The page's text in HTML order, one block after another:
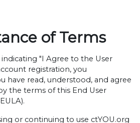
of Terms
"I Agree to the User
registration, you
have read, understood, and agree
the terms of this End User
or continuing to use ctYOU.org